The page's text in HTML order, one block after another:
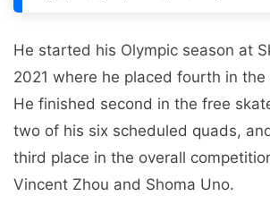
He started his Olympic season at
2021 where he placed fourth in
He finished second in the free
two of his six scheduled quads,
third place in the overall
Vincent Zhou and Shoma Uno.